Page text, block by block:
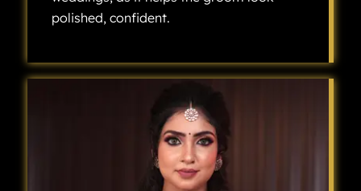
polished, confident.